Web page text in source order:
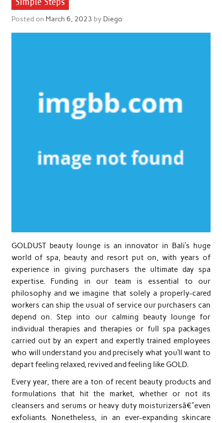
Posted on March 6, 2023 by Diego
GOLDUST beauty lounge is an innovator in Bali’s huge
world of spa, beauty and resort put on, with years of
experience in giving purchasers the ultimate day spa
expertise. Funding in our team is essential to our
philosophy and we imagine that solely a properly-cared
workers can ship the usual of service our purchasers can
depend on. Step into our calming beauty lounge for
individual therapies and therapies or full spa packages
carried out by an expert and expertly trained employees
who will understand you and precisely what you’ll want to
depart feeling relaxed, revived and feeling like GOLD.
Every year, there are a ton of recent beauty products and
formulations that hit the market, whether or not its
cleansers and serums or heavy duty moisturizersâ€”even
exfoliants. Nonetheless, in an ever-expanding skincare